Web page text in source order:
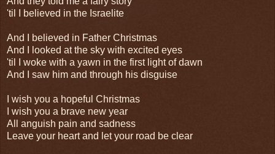
'til I believed in the Israelite
And I believed in Father Christmas
And I looked at the sky with excited eyes
'til I woke with a yawn in the first light of dawn
And I saw him and through his disguise
I wish you a hopeful Christmas
I wish you a brave new year
All anguish pain and sadness
Leave your heart and let your road be clear